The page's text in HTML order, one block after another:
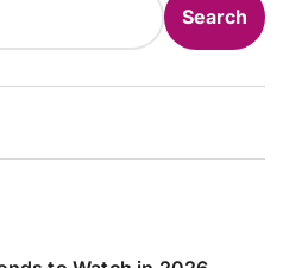
Search